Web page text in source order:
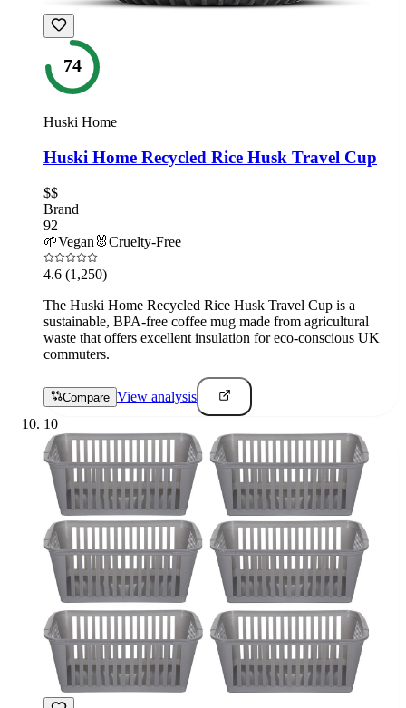
74
Huski Home
Huski Home Recycled Rice Husk Travel Cup
$$
Brand
92
🌱Vegan 🐰Cruelty-Free
4.6 (1,250)
The Huski Home Recycled Rice Husk Travel Cup is a
sustainable, BPA-free coffee mug made from agricultural
waste that offers excellent insulation for eco-conscious UK
commuters.
Compare View analysis
10